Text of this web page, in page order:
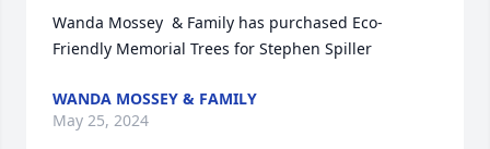
Wanda Mossey  & Family has purchased Eco-
Friendly Memorial Trees for Stephen Spiller
WANDA MOSSEY & FAMILY
May 25, 2024